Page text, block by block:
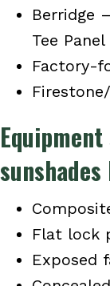
Berridge
Tee
Factory-
Flat lock
Exposed